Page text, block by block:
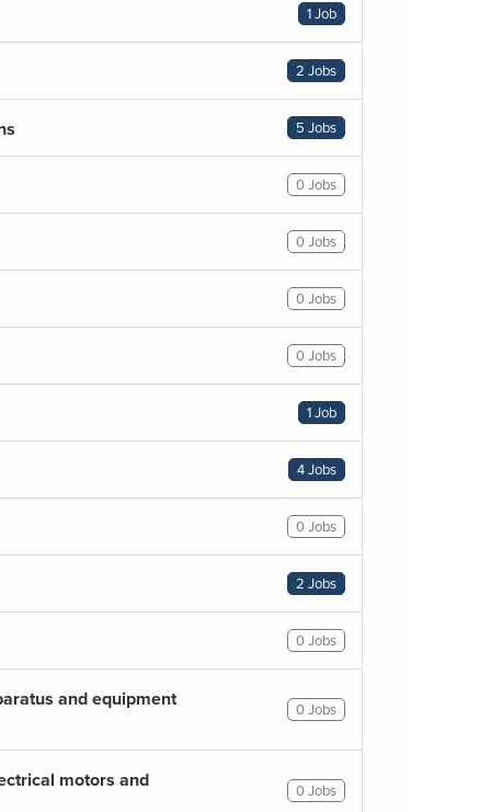
1 Job
2 Jobs
5 Jobs
0 Jobs
0 Jobs
0 Jobs
0 Jobs
1 Job
4 Jobs
0 Jobs
2 Jobs
0 Jobs
and equipment 0 Jobs
motors and 0 Jobs